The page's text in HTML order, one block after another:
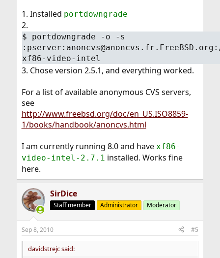
1. Installed portdowngrade
2.
$ portdowngrade -o -s
xf86-video-intel
3. Chose version 2.5.1, and everything worked.
For a list of available anonymous CVS servers,
see
http://www.freebsd.org/doc/en_US.ISO8859-
1/books/handbook/anoncvs.html
I am currently running 8.0 and have xf86-
video-intel-2.7.1 installed. Works fine
here.
SirDice
Staff member Administrator Moderator
Sep 8, 2010 #5
davidstrejc said: